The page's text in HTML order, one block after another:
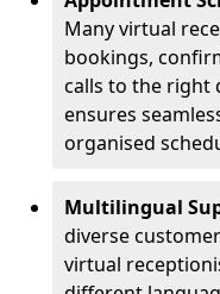
Many virtual
bookings,
calls to the right
ensures
organised
Multilingual
diverse
virtual